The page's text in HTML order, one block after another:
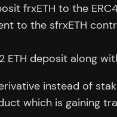
frxETH to the
to the sfrxETH
ETH deposit along
instead of
which is gaining